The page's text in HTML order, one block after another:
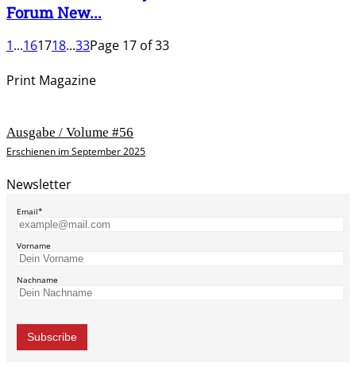
Forum New...
1...161718...33Page 17 of 33
Print Magazine
Ausgabe / Volume #56
Erschienen im September 2025
Newsletter
Email*
Vorname
Nachname